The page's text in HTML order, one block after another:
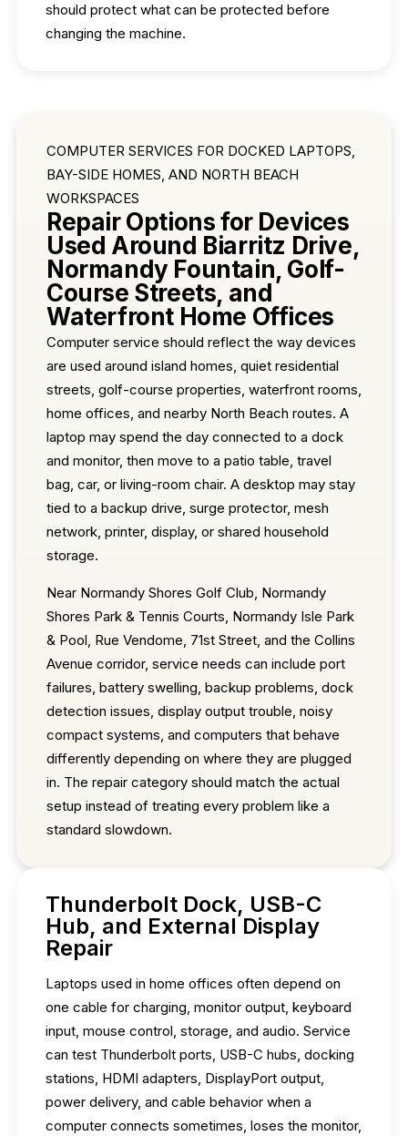
should protect what can be protected before
changing the machine.
COMPUTER SERVICES FOR DOCKED LAPTOPS,
BAY-SIDE HOMES, AND NORTH BEACH
WORKSPACES
Repair Options for Devices
Used Around Biarritz Drive,
Normandy Fountain, Golf-
Course Streets, and
Waterfront Home Offices
Computer service should reflect the way devices
are used around island homes, quiet residential
streets, golf-course properties, waterfront rooms,
home offices, and nearby North Beach routes. A
laptop may spend the day connected to a dock
and monitor, then move to a patio table, travel
bag, car, or living-room chair. A desktop may stay
tied to a backup drive, surge protector, mesh
network, printer, display, or shared household
storage.
Near Normandy Shores Golf Club, Normandy
Shores Park & Tennis Courts, Normandy Isle Park
& Pool, Rue Vendome, 71st Street, and the Collins
Avenue corridor, service needs can include port
failures, battery swelling, backup problems, dock
detection issues, display output trouble, noisy
compact systems, and computers that behave
differently depending on where they are plugged
in. The repair category should match the actual
setup instead of treating every problem like a
standard slowdown.
Thunderbolt Dock, USB-C
Hub, and External Display
Repair
Laptops used in home offices often depend on
one cable for charging, monitor output, keyboard
input, mouse control, storage, and audio. Service
can test Thunderbolt ports, USB-C hubs, docking
stations, HDMI adapters, DisplayPort output,
power delivery, and cable behavior when a
computer connects sometimes, loses the monitor,